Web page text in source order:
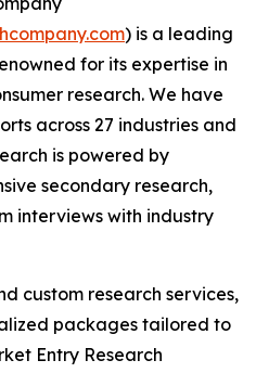
) is a leading
for its expertise in
research. We have
across 27 industries and
is powered by
secondary research,
interviews with industry
custom research services,
packages tailored to
Entry Research